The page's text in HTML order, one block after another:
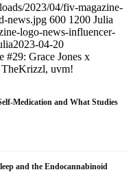
2023/04/fiv-magazine-
news.jpg 600 1200 Julia
logo-news-influencer-
2023-04-20
#29: Grace Jones x
TheKrizzl, uvm!
Medication and What Studies
and the Endocannabinoid